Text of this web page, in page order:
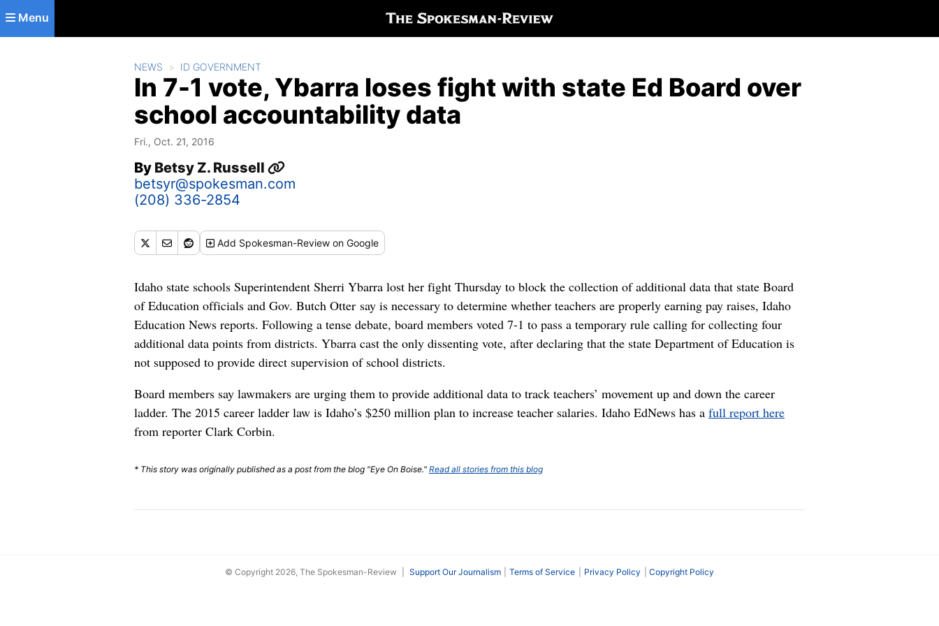
Skip to main content
Menu
NEWS ID GOVERNMENT
In 7-1 vote, Ybarra loses fight with state Ed Board over
school accountability data
Fri., Oct. 21, 2016
By Betsy Z. Russell
betsyr@spokesman.com
(208) 336-2854
Add Spokesman-Review on Google
Idaho state schools Superintendent Sherri Ybarra lost her fight Thursday to block the collection of additional data that state Board
of Education officials and Gov. Butch Otter say is necessary to determine whether teachers are properly earning pay raises, Idaho
Education News reports. Following a tense debate, board members voted 7-1 to pass a temporary rule calling for collecting four
additional data points from districts. Ybarra cast the only dissenting vote, after declaring that the state Department of Education is
not supposed to provide direct supervision of school districts.
Board members say lawmakers are urging them to provide additional data to track teachers’ movement up and down the career
ladder. The 2015 career ladder law is Idaho’s $250 million plan to increase teacher salaries. Idaho EdNews has a full report here
from reporter Clark Corbin.
* This story was originally published as a post from the blog "Eye On Boise." Read all stories from this blog
© Copyright 2026, The Spokesman-Review Support Our Journalism Terms of Service Privacy Policy Copyright Policy